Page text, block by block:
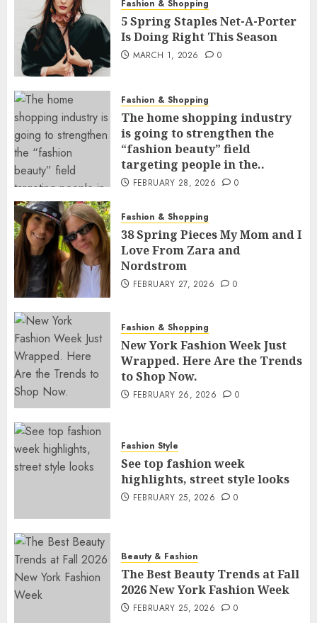
Fashion & Shopping
5 Spring Staples Net-A-Porter
Is Doing Right This Season
MARCH 1, 2026 0
Fashion & Shopping
The home shopping industry
is going to strengthen the
“fashion beauty” field
targeting people in the..
FEBRUARY 28, 2026 0
Fashion & Shopping
38 Spring Pieces My Mom and I
Love From Zara and
Nordstrom
FEBRUARY 27, 2026 0
Fashion & Shopping
New York Fashion Week Just
Wrapped. Here Are the Trends
to Shop Now.
FEBRUARY 26, 2026 0
Fashion Style
See top fashion week
highlights, street style looks
FEBRUARY 25, 2026 0
Beauty & Fashion
The Best Beauty Trends at Fall
2026 New York Fashion Week
FEBRUARY 25, 2026 0